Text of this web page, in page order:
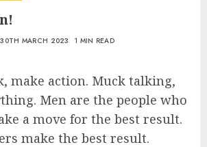
30TH MARCH 2023 1 MIN READ
make action. Muck talking,
Men are the people who
a move for the best result.
make the best result.